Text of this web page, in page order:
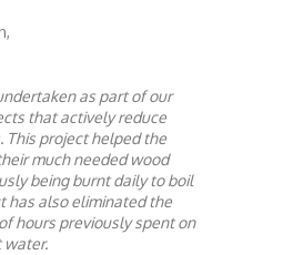
as part of our
that actively reduce
This project helped the
much needed wood
being burnt daily to boil
has also eliminated the
hours previously spent on
water.